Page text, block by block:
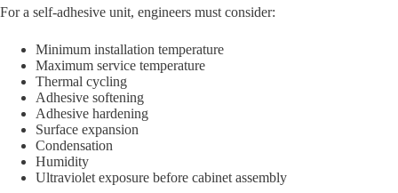
For a self-adhesive unit, engineers must consider:
Minimum installation temperature
Maximum service temperature
Thermal cycling
Adhesive softening
Adhesive hardening
Surface expansion
Condensation
Humidity
Ultraviolet exposure before cabinet assembly